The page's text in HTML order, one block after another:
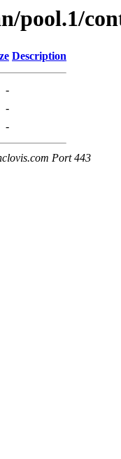
pool.1/
Description
-
-
-
Port 443